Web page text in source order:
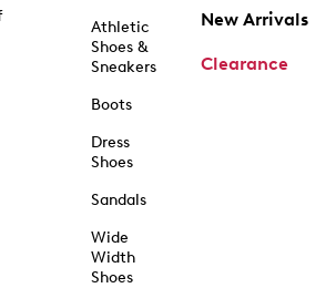
Athletic
Shoes &
Sneakers
Boots
Dress
Shoes
Sandals
Wide
Width
Shoes
New Arrivals
Clearance